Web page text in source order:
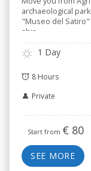
archaeological
"Museo del
ship.
1 Day
8 Hours
Private
Start from € 80
SEE MORE